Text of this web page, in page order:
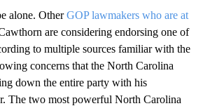
alone. OtherGOP lawmakers who are at
are considering endorsing one of
to multiple sources familiar with the
concerns that the North Carolina
down the entire party with his
The two most powerful North Carolina